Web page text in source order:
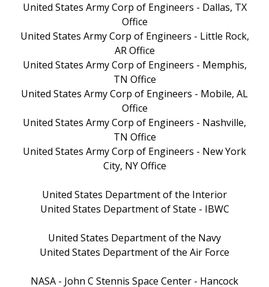
United States Army Corp of Engineers - Dallas, TX
Office
United States Army Corp of Engineers - Little Rock,
AR Office
United States Army Corp of Engineers - Memphis,
TN Office
United States Army Corp of Engineers - Mobile, AL
Office
United States Army Corp of Engineers - Nashville,
TN Office
United States Army Corp of Engineers - New York
City, NY Office
United States Department of the Interior
United States Department of State - IBWC
United States Department of the Navy
United States Department of the Air Force
NASA - John C Stennis Space Center - Hancock